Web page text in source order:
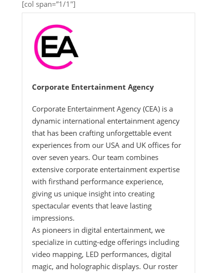
[col span=”1/1″]
Corporate Entertainment Agency
Corporate Entertainment Agency (CEA) is a
dynamic international entertainment agency
that has been crafting unforgettable event
experiences from our USA and UK offices for
over seven years. Our team combines
extensive corporate entertainment expertise
with firsthand performance experience,
giving us unique insight into creating
spectacular events that leave lasting
impressions.
As pioneers in digital entertainment, we
specialize in cutting-edge offerings including
video mapping, LED performances, digital
magic, and holographic displays. Our roster